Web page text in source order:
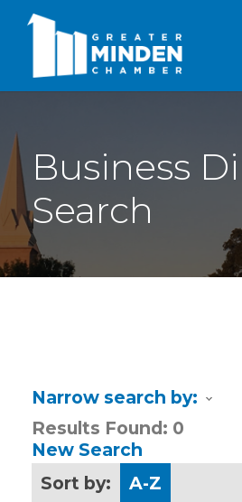
Business
Search
Narrow search by:
Results Found: 0
New Search
Sort by:
A-Z